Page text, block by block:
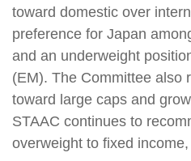
toward domestic over
preference for Japan
and an underweight
(EM). The Committee also
toward large caps and
STAAC continues to
overweight to fixed